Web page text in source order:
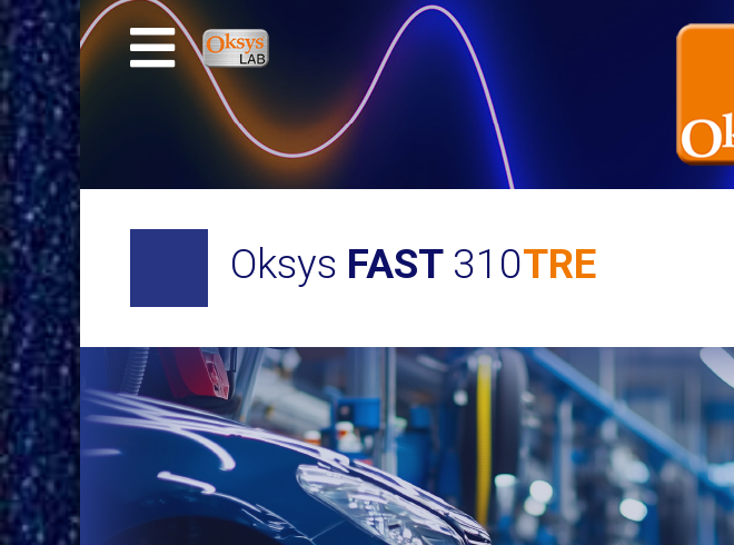
Oksys FAST 310TRE